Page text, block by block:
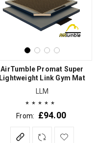
AirTumble Promat Super
Lightweight Link Gym Mat
LLM
From: £94.00